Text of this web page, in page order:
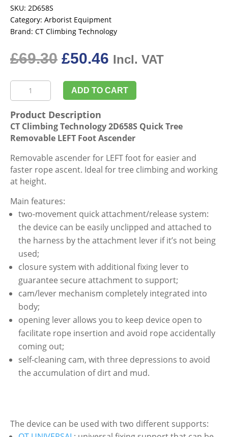
SKU: 2D658S
Category: Arborist Equipment
Brand: CT Climbing Technology
£69.30 Original
price
was:
£69.30£57.75.
£50.46 Current
price
is:
£50.46£42.05.
Incl. VAT
CT
Climbing
Technology
2D658S
Quick
Tree
Removable
LEFT
Foot
quantity
ADD TO CART
Product Description
CT Climbing Technology 2D658S Quick Tree
Removable LEFT Foot Ascender
Removable ascender for LEFT foot for easier and
faster rope ascent. Ideal for tree climbing and working
at height.
Main features:
two-movement quick attachment/release system:
the device can be easily unclipped and attached to
the harness by the attachment lever if it’s not being
used;
closure system with additional fixing lever to
guarantee secure attachment to support;
cam/lever mechanism completely integrated into
body;
opening lever allows you to keep device open to
facilitate rope insertion and avoid rope accidentally
coming out;
self-cleaning cam, with three depressions to avoid
the accumulation of dirt and mud.
The device can be used with two different supports: